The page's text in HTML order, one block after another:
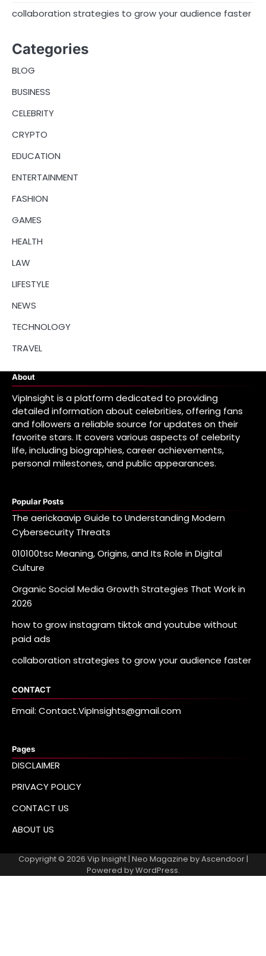
collaboration strategies to grow your audience faster
Categories
BLOG
BUSINESS
CELEBRITY
CRYPTO
EDUCATION
ENTERTAINMENT
FASHION
GAMES
HEALTH
LAW
LIFESTYLE
NEWS
TECHNOLOGY
TRAVEL
About
VipInsight is a platform dedicated to providing
detailed information about celebrities, offering fans
and followers a reliable source for updates on their
favorite stars. It covers various aspects of celebrity
life, including biographies, career achievements,
personal milestones, and public appearances.
Popular Posts
The aerickaavip Guide to Understanding Modern
Cybersecurity Threats
010100tsc Meaning, Origins, and Its Role in Digital
Culture
Organic Social Media Growth Strategies That Work in
2026
how to grow instagram tiktok and youtube without
paid ads
collaboration strategies to grow your audience faster
CONTACT
Email: Contact.VipInsights@gmail.com
Pages
DISCLAIMER
PRIVACY POLICY
CONTACT US
ABOUT US
Copyright © 2026 Vip Insight| Neo Magazine byAscendoor|
Powered byWordPress.